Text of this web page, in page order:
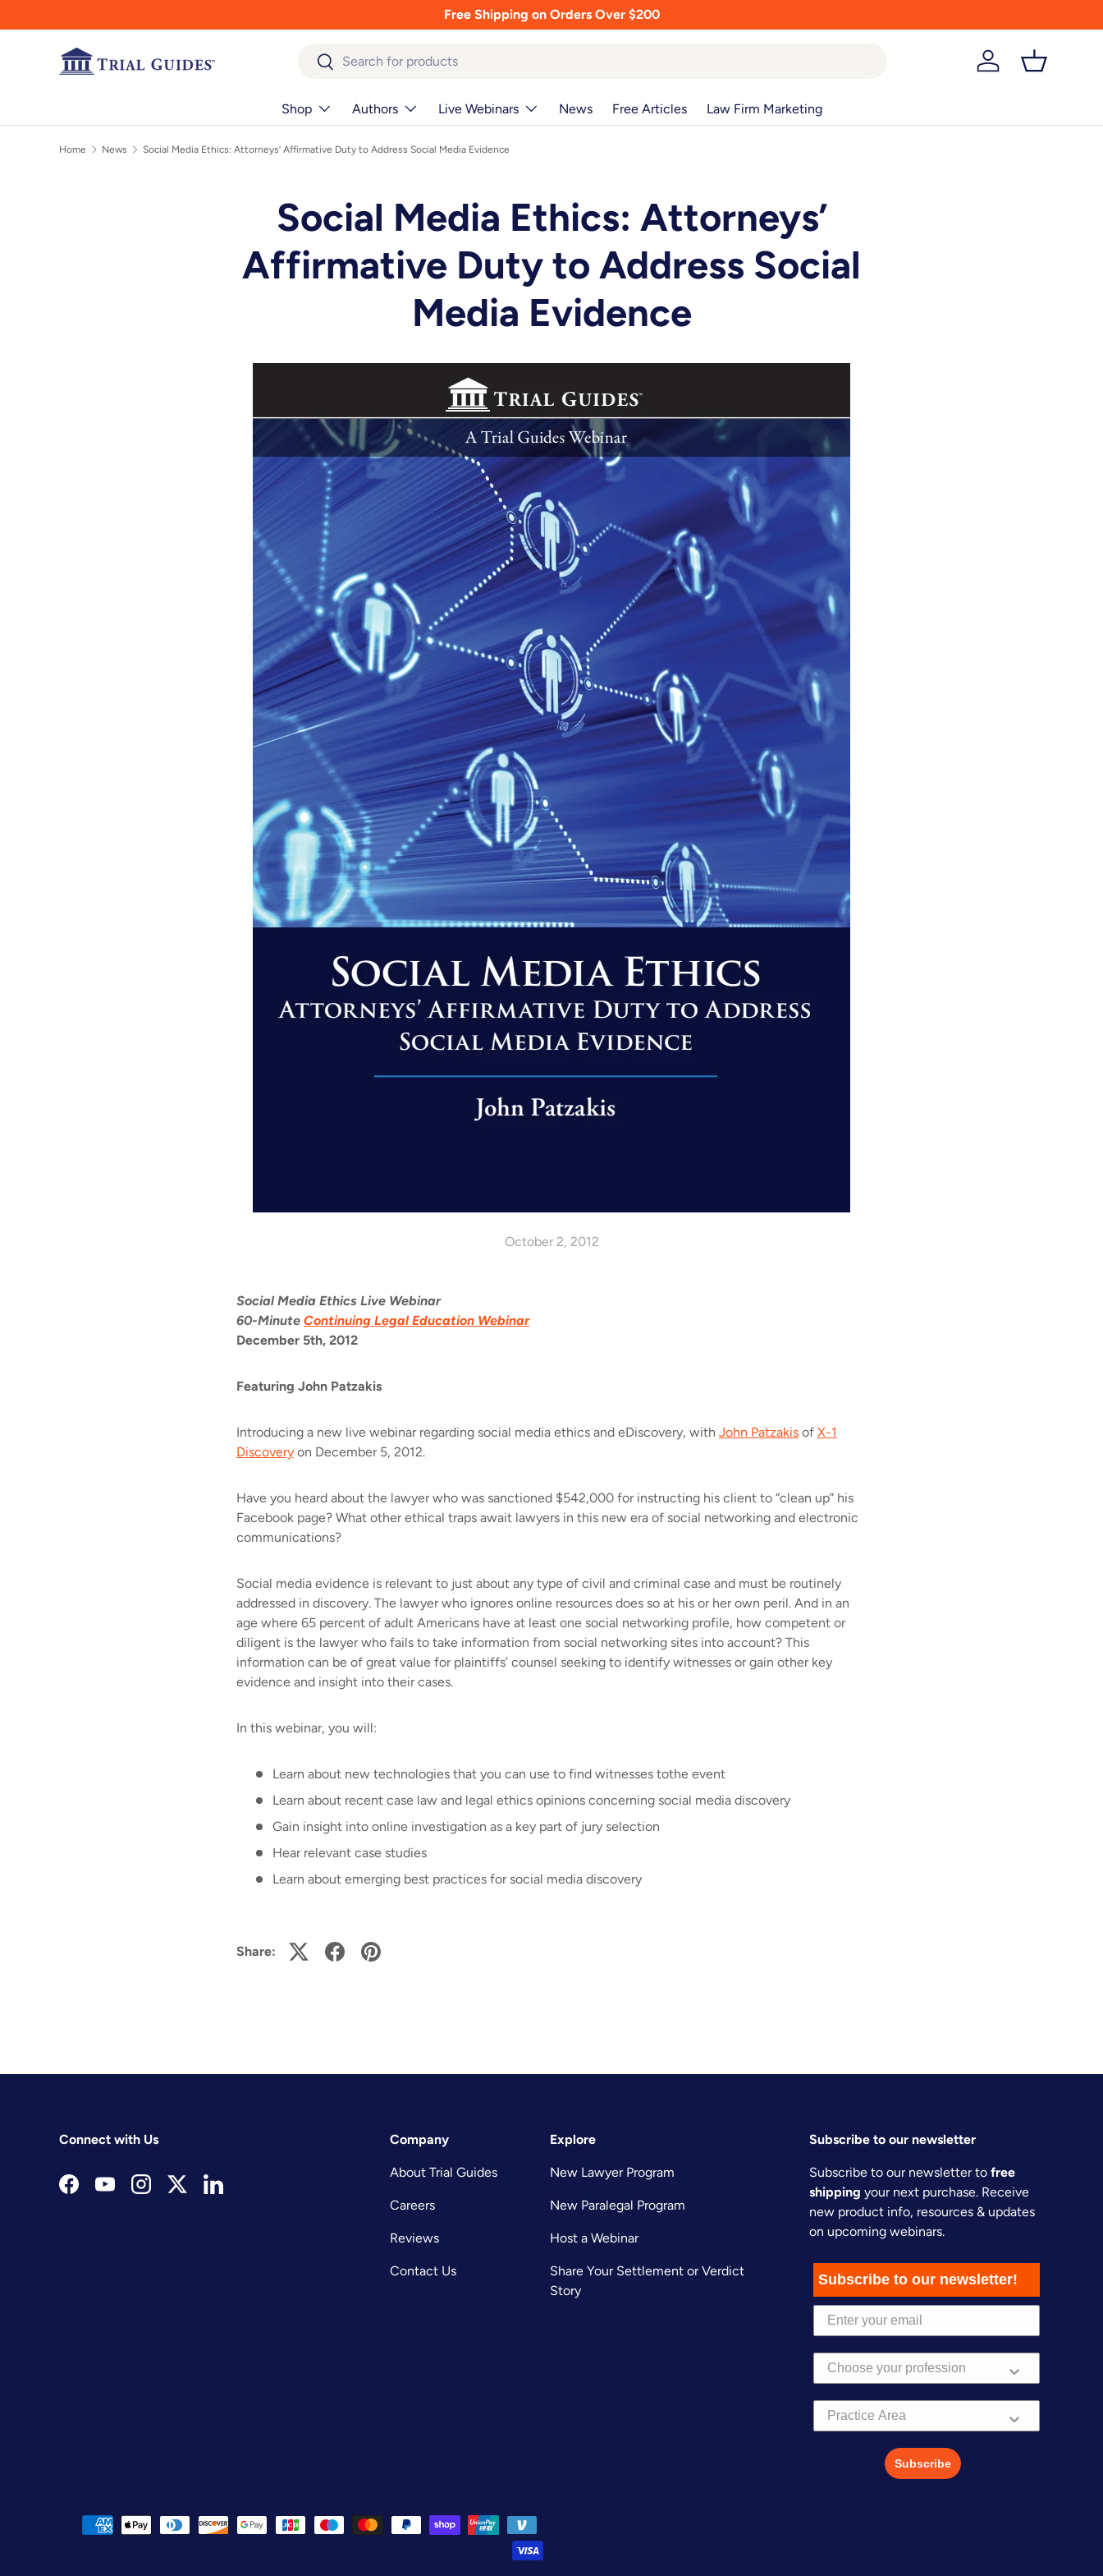
Free Shipping on Orders Over $200
Search
Search
Log in Basket
Shop Authors Live Webinars News Free Articles Law Firm Marketing
Home News Social Media Ethics: Attorneys’ Affirmative Duty to Address Social Media Evidence
Social Media Ethics: Attorneys’
Affirmative Duty to Address Social
Media Evidence
October 2, 2012
Social Media Ethics Live Webinar
60-Minute Continuing Legal Education Webinar
December 5th, 2012
Featuring John Patzakis
Introducing a new live webinar regarding social media ethics and eDiscovery, with John Patzakis of X-1
Discovery on December 5, 2012.
Have you heard about the lawyer who was sanctioned $542,000 for instructing his client to “clean up” his
Facebook page? What other ethical traps await lawyers in this new era of social networking and electronic
communications?
Social media evidence is relevant to just about any type of civil and criminal case and must be routinely
addressed in discovery. The lawyer who ignores online resources does so at his or her own peril. And in an
age where 65 percent of adult Americans have at least one social networking profile, how competent or
diligent is the lawyer who fails to take information from social networking sites into account? This
information can be of great value for plaintiffs’ counsel seeking to identify witnesses or gain other key
evidence and insight into their cases.
In this webinar, you will:
Learn about new technologies that you can use to find witnesses tothe event
Learn about recent case law and legal ethics opinions concerning social media discovery
Gain insight into online investigation as a key part of jury selection
Hear relevant case studies
Learn about emerging best practices for social media discovery
Share:
Connect with Us
FacebookYouTubeInstagramTwitterLinkedIn
Company
About Trial Guides
Careers
Reviews
Contact Us
Explore
New Lawyer Program
New Paralegal Program
Host a Webinar
Share Your Settlement or Verdict
Story
Subscribe to our newsletter
Subscribe to our newsletter to free
shipping your next purchase. Receive
new product info, resources & updates
on upcoming webinars.
Subscribe to our newsletter!
Practice Area
Subscribe
Payment methods accepted